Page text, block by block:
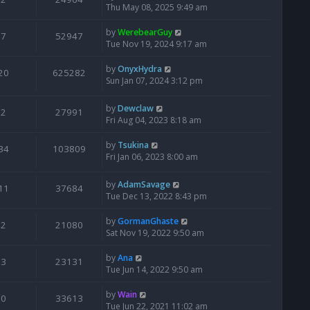
Thu May 08, 2025 9:49 am
7 52947 byWerebearGuy
Tue Nov 19, 2024 9:17 am
625282 byOnyxHydra
Sun Jan 07, 2024 3:12 pm
2 27991 byDewclaw
Fri Aug 04, 2023 8:18 am
103809 by Tsukina
Fri Jan 06, 2023 8:00 am
11 37684 byAdamSavage
Tue Dec 13, 2022 8:43 pm
2 21080 byGormanGhaste
Sat Nov 19, 2022 9:50 am
3 23131 byAna
Tue Jun 14, 2022 9:50 am
0 33613 byWain
Tue Jun 22, 2021 11:02 am